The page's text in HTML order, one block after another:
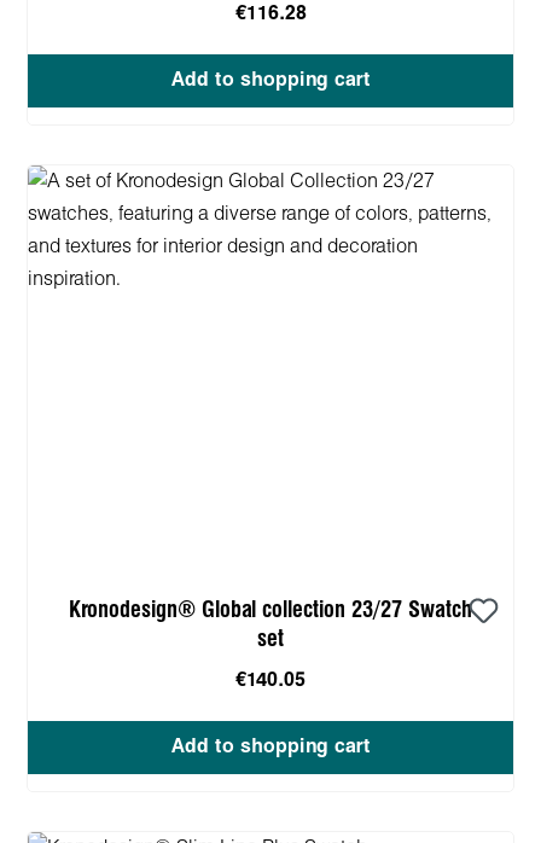
€116.28
Add to shopping cart
Kronodesign® Global collection 23/27 Swatch
set
€140.05
Add to shopping cart